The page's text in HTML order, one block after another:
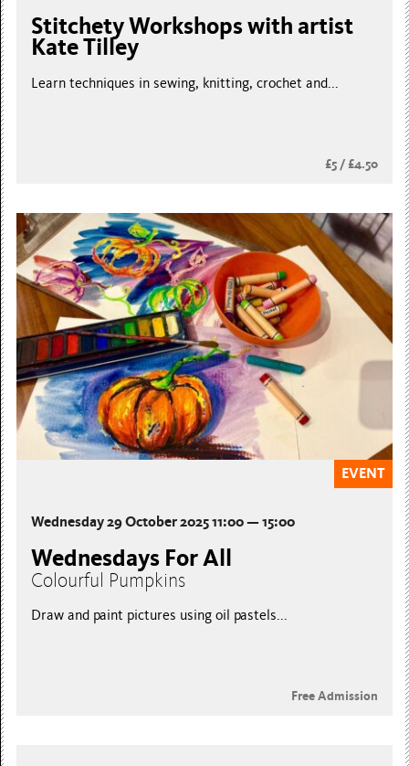
Stitchety Workshops with artist
Kate Tilley
Learn techniques in sewing, knitting, crochet and...
£5 / £4.50
EVENT
Wednesday 29 October 2025 11:00 — 15:00
Wednesdays For All
Colourful Pumpkins
Draw and paint pictures using oil pastels...
Free Admission